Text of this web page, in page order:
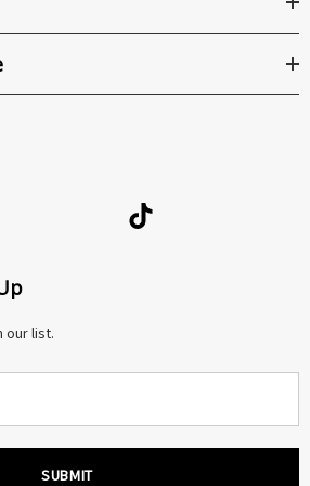
our list.